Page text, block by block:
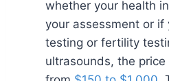
whether your health
your assessment or if
testing or fertility
ultrasounds, the